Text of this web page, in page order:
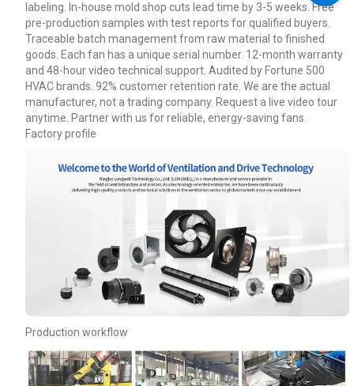
labeling. In-house mold shop cuts lead time by 3-5 weeks. Free
pre-production samples with test reports for qualified buyers.
Traceable batch management from raw material to finished
goods. Each fan has a unique serial number. 12-month warranty
and 48-hour video technical support. Audited by Fortune 500
HVAC brands. 92% customer retention rate. We are the actual
manufacturer, not a trading company. Request a live video tour
anytime. Partner with us for reliable, energy-saving fans.
Factory profile
Production workflow